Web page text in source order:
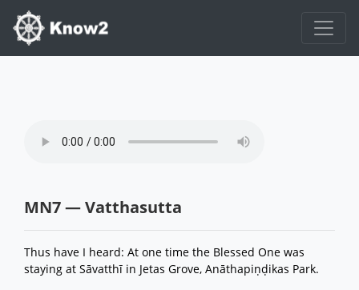
MN7 — Vatthasutta
Thus have I heard: At one time the Blessed One was
staying at Sāvatthī in Jetas Grove, Anāthapiṇḍikas Park.